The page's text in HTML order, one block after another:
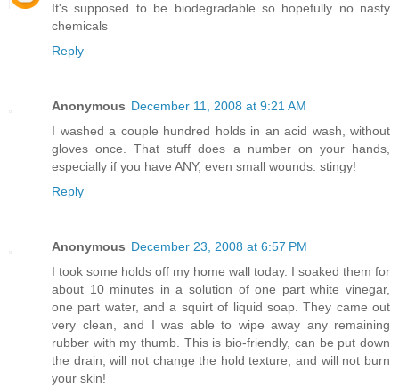
It's supposed to be biodegradable so hopefully no nasty
chemicals
Reply
Anonymous December 11, 2008 at 9:21 AM
I washed a couple hundred holds in an acid wash, without
gloves once. That stuff does a number on your hands,
especially if you have ANY, even small wounds. stingy!
Reply
Anonymous December 23, 2008 at 6:57 PM
I took some holds off my home wall today. I soaked them for
about 10 minutes in a solution of one part white vinegar,
one part water, and a squirt of liquid soap. They came out
very clean, and I was able to wipe away any remaining
rubber with my thumb. This is bio-friendly, can be put down
the drain, will not change the hold texture, and will not burn
your skin!